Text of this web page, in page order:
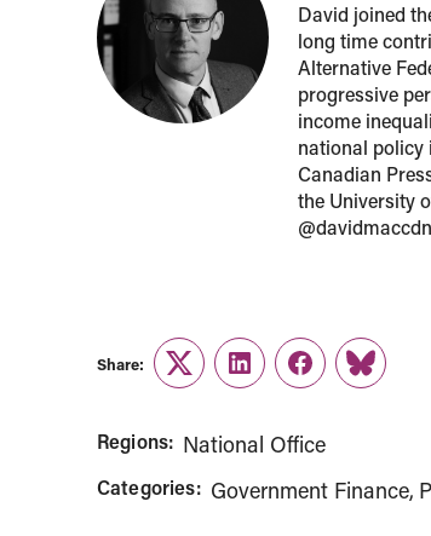
David joined
long time
Alternative
progressive
income
national policy
Canadian
the University
Share:
TwitterLinkedInFacebook
Link
Regions: National Office
Categories: Government Finance